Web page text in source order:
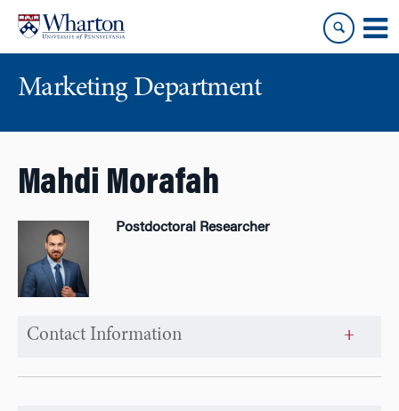
content
main
Marketing Department
Mahdi Morafah
Postdoctoral Researcher
Contact Information